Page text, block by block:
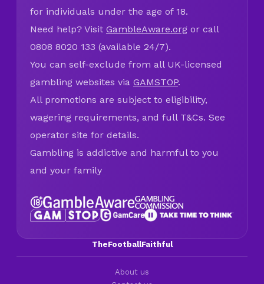
for individuals under the age of 18.
Need help? Visit GambleAware.org or call
0808 8020 133 (available 24/7).
You can self-exclude from all UK-licensed
gambling websites via GAMSTOP.
All promotions are subject to eligibility,
wagering requirements, and full T&Cs. See
operator site for details.
Gambling is addictive and harmful to you
and your family
TheFootballFaithful
About us